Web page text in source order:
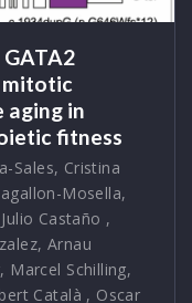
GATA2
mitotic
aging in
fitness
Sales, Cristina
Mosella,
Julio Castaño ,
, Arnau
, Marcel Schilling,
Català , Oscar